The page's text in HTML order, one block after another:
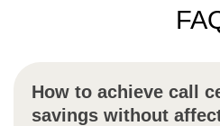
How to achieve call
savings without